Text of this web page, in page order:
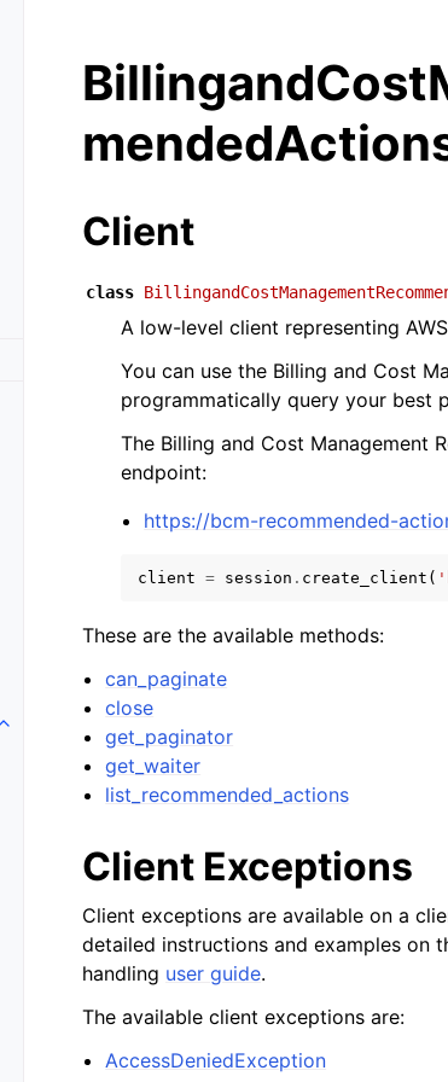
Toggle navigation of Available Services
Client
class
A low-level client representing
You can use the Billing and Cost
programmatically query your best
The Billing and Cost Management
endpoint:
https://bcm-recommended-
client = session . create_client (
These are the available methods:
can_paginate
close
get_paginator
get_waiter
list_recommended_actions
Client Exceptions
Client exceptions are available on a
detailed instructions and examples on
handling user guide.
The available client exceptions are:
AccessDeniedException